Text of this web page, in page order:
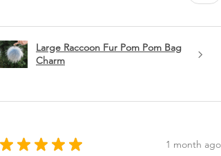
Large Raccoon Fur Pom Pom Bag
Charm
★ ★ ★ ★ ★ 1 month ago